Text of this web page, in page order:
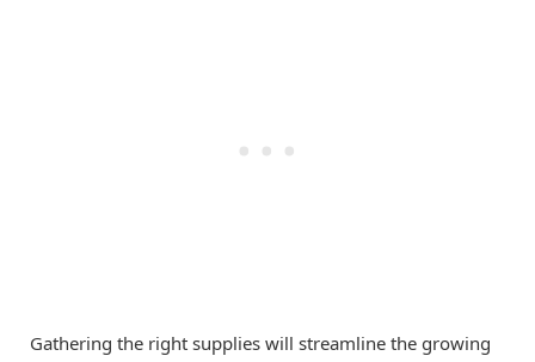
Gathering the right supplies will streamline the growing